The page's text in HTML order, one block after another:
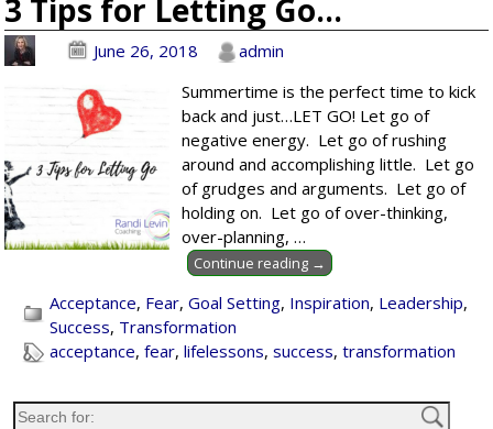
3 Tips for Letting Go…
June 26, 2018
admin
Summertime is the perfect time to kick
back and just…LET GO! Let go of
negative energy. Let go of rushing
around and accomplishing little. Let go
of grudges and arguments. Let go of
holding on. Let go of over-thinking,
over-planning,…
Continue reading →
Acceptance, Fear,Goal Setting, Inspiration, Leadership,
Success, Transformation
acceptance,fear,lifelessons,success,transformation